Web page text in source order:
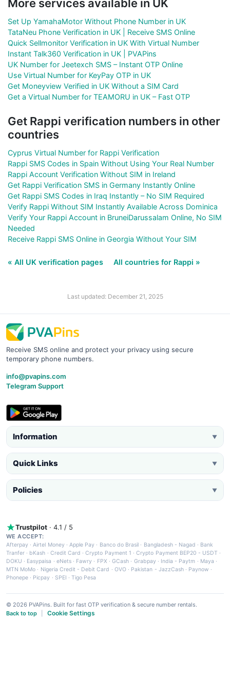
More services available in UK
Set Up YamahaMotor Without Phone Number in UK
TataNeu Phone Verification in UK | Receive SMS Online
Quick Sellmonitor Verification in UK With Virtual Number
Instant Talk360 Verification in UK | PVAPins
UK Number for Jeetexch SMS – Instant OTP Online
Use Virtual Number for KeyPay OTP in UK
Get Moneyview Verified in UK Without a SIM Card
Get a Virtual Number for TEAMORU in UK – Fast OTP
Get Rappi verification numbers in other
countries
Cyprus Virtual Number for Rappi Verification
Rappi SMS Codes in Spain Without Using Your Real Number
Rappi Account Verification Without SIM in Ireland
Get Rappi Verification SMS in Germany Instantly Online
Get Rappi SMS Codes in Iraq Instantly – No SIM Required
Verify Rappi Without SIM Instantly Available Across Dominica
Verify Your Rappi Account in BruneiDarussalam Online, No SIM
Needed
Receive Rappi SMS Online in Georgia Without Your SIM
« All UK verification pages All countries for Rappi »
Last updated: December 21, 2025
Receive SMS online and protect your privacy using secure
temporary phone numbers.
info@pvapins.com
Telegram Support
Information ▼
Quick Links ▼
Policies ▼
Trustpilot · 4.1 / 5
WE ACCEPT:
Afterpay ·Airtel Money·Apple Pay · Banco do Brasil · Bangladesh - Nagad · Bank
Tranfer · bKash · Credit Card ·Crypto Payment 1 ·Crypto Payment BEP20 - USDT ·
DOKU · Easypaisa · eNets· Fawry · FPX ·GCash · Grabpay· India - Paytm · Maya ·
MTN MoMo · Nigeria Credit - Debit Card · OVO· Pakistan - JazzCash· Paynow ·
Phonepe · Picpay · SPEI ·Tigo Pesa
© 2026 PVAPins. Built for fast OTP verification & secure number rentals.
Back to top
Cookie Settings